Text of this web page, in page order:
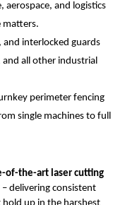
and logistics
matters.
and interlocked guards
and all other industrial
perimeter fencing
single machines to full
of-the-art laser cutting
delivering consistent